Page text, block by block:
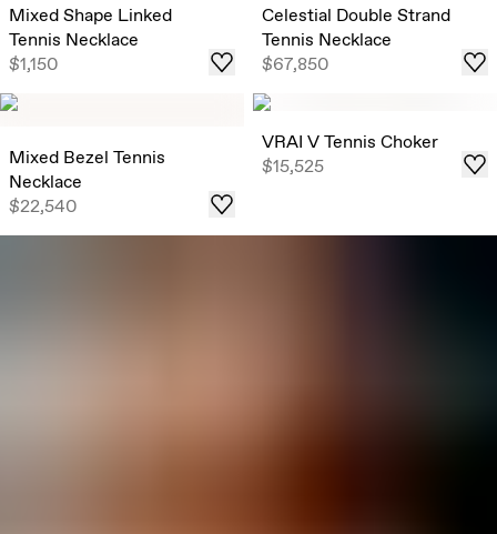
Mixed Shape Linked
Tennis Necklace
$1,150
Celestial Double Strand
Tennis Necklace
$67,850
Mixed Bezel Tennis
Necklace
$22,540
VRAI V Tennis Choker
$15,525